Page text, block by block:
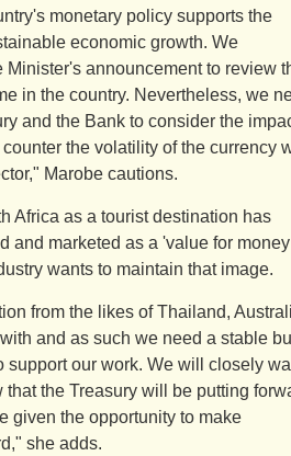
monetary policy supports the
economic growth. We
announcement to review
in the country. Nevertheless, we
and the Bank to consider the
the volatility of the currency
Marobe cautions.
Africa as a tourist destination has
and marketed as a 'value for money
wants to maintain that image.
from the likes of Thailand,
and as such we need a stable
support our work. We will closely
that the Treasury will be putting
given the opportunity to make
she adds.